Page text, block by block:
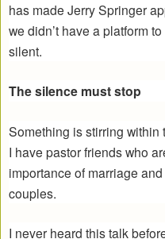
has made Jerry Springer
we didn’t have a platform
silent.
The silence must stop
Something is stirring within
I have pastor friends who
importance of marriage
couples.
I never heard this talk